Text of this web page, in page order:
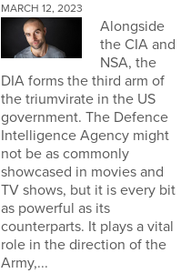
MARCH 12, 2023
Alongside
the CIA and
NSA, the
DIA forms the third arm of
the triumvirate in the US
government. The Defence
Intelligence Agency might
not be as commonly
showcased in movies and
TV shows, but it is every bit
as powerful as its
counterparts. It plays a vital
role in the direction of the
Army,...